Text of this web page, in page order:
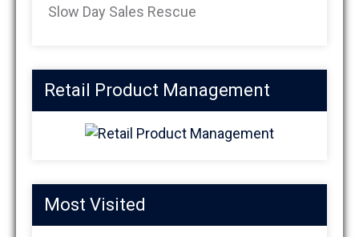
Slow Day Sales Rescue
Retail Product Management
Most Visited